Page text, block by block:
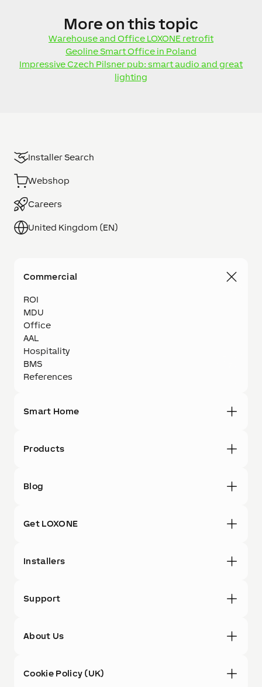
More on this topic
Warehouse and Office LOXONE retrofit
Geoline Smart Office in Poland
Impressive Czech Pilsner pub: smart audio and great
lighting
Installer Search
Webshop
Careers
United Kingdom (EN)
Commercial
ROI
MDU
Office
AAL
Hospitality
BMS
References
Smart Home
Products
Blog
Get LOXONE
Installers
Support
About Us
Cookie Policy (UK)